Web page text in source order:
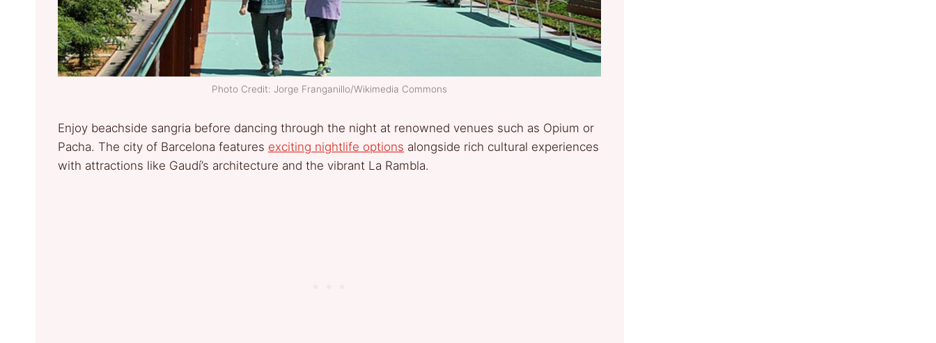
Photo Credit: Jorge Franganillo/Wikimedia Commons
Enjoy beachside sangria before dancing through the night at renowned venues such as Opium or
Pacha. The city of Barcelona features exciting nightlife options alongside rich cultural experiences
with attractions like Gaudí’s architecture and the vibrant La Rambla.